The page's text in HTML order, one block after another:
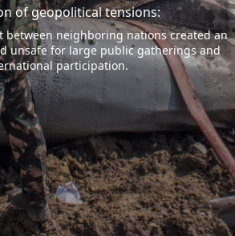
of geopolitical tensions:
between neighboring nations created an
unsafe for large public gatherings and
participation.